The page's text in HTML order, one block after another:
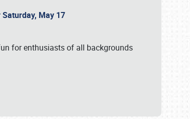
May 17
for enthusiasts of all backgrounds